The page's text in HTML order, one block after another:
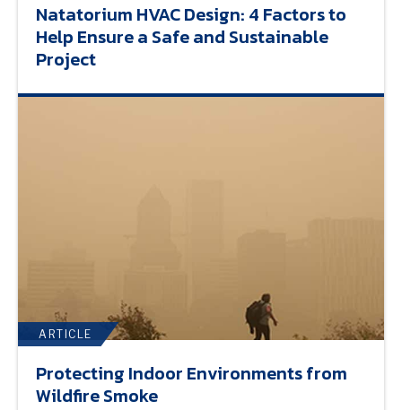
Natatorium HVAC Design: 4 Factors to
Help Ensure a Safe and Sustainable
Project
ARTICLE
Protecting Indoor Environments from
Wildfire Smoke